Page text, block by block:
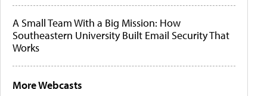
A Small Team With a Big Mission: How
Southeastern University Built Email Security That
Works
More Webcasts